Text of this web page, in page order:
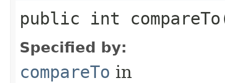
public int
Specified by:
compareTo in